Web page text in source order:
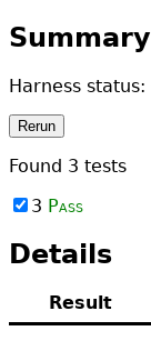
Summary
Harness status:
Rerun
Found 3 tests
3 Pass
Details
Result